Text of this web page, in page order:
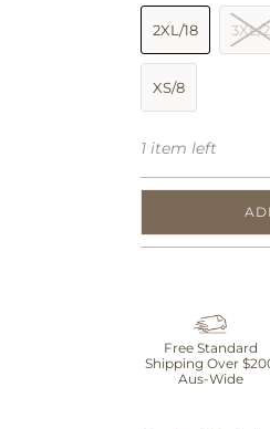
2XL/18 3XL/
XS/8
1 item left
Free Standard
Shipping Over
Aus-Wide